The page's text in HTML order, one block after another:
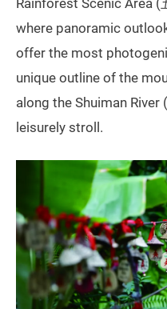
Rainforest Scenic Area
where panoramic
offer the most
unique outline of the
along the Shuiman
leisurely stroll.